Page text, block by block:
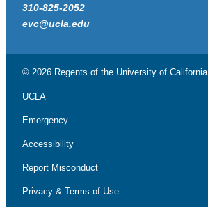
310-825-2052
evc@ucla.edu
© 2026 Regents of the University of California
UCLA
Emergency
Accessibility
Report Misconduct
Privacy & Terms of Use